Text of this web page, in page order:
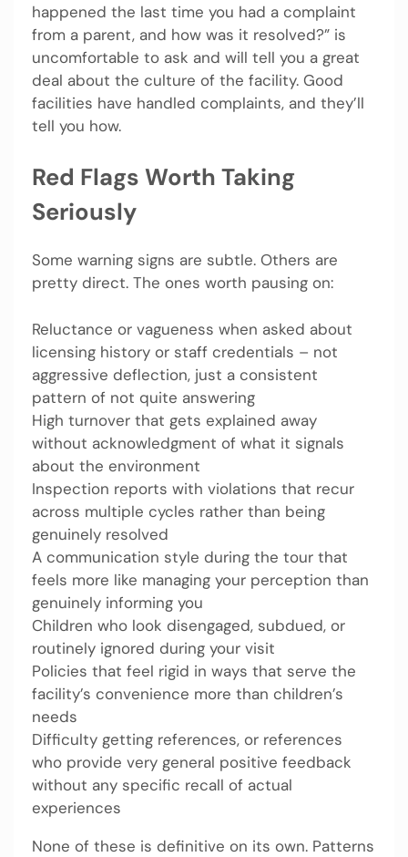
happened the last time you had a complaint
from a parent, and how was it resolved?” is
uncomfortable to ask and will tell you a great
deal about the culture of the facility. Good
facilities have handled complaints, and they’ll
tell you how.
Red Flags Worth Taking
Seriously
Some warning signs are subtle. Others are
pretty direct. The ones worth pausing on:
Reluctance or vagueness when asked about
licensing history or staff credentials – not
aggressive deflection, just a consistent
pattern of not quite answering
High turnover that gets explained away
without acknowledgment of what it signals
about the environment
Inspection reports with violations that recur
across multiple cycles rather than being
genuinely resolved
A communication style during the tour that
feels more like managing your perception than
genuinely informing you
Children who look disengaged, subdued, or
routinely ignored during your visit
Policies that feel rigid in ways that serve the
facility’s convenience more than children’s
needs
Difficulty getting references, or references
who provide very general positive feedback
without any specific recall of actual
experiences
None of these is definitive on its own. Patterns